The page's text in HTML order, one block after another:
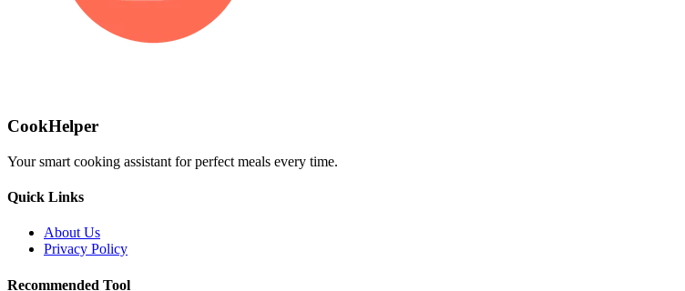
CookHelper
Your smart cooking assistant for perfect meals every time.
Quick Links
About Us
Privacy Policy
Recommended Tool